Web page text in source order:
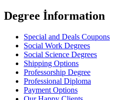
Degree İnformation
Special and Deals Coupons
Social Work Degrees
Social Science Degrees
Shipping Options
Professorship Degree
Professional Diploma
Payment Options